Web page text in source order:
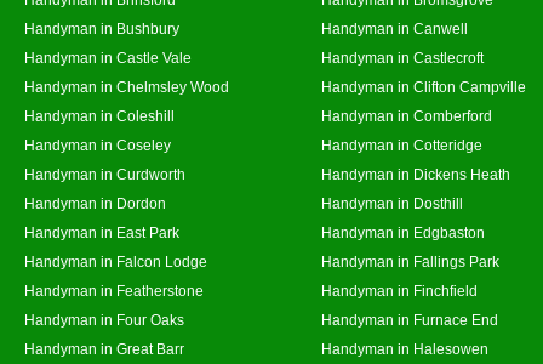
Handyman in Bushbury
Handyman in Canwell
Handyman in Castle Vale
Handyman in Castlecroft
Handyman in Chelmsley Wood
Handyman in Clifton Campville
Handyman in Coleshill
Handyman in Comberford
Handyman in Coseley
Handyman in Cotteridge
Handyman in Curdworth
Handyman in Dickens Heath
Handyman in Dordon
Handyman in Dosthill
Handyman in East Park
Handyman in Edgbaston
Handyman in Falcon Lodge
Handyman in Fallings Park
Handyman in Featherstone
Handyman in Finchfield
Handyman in Four Oaks
Handyman in Furnace End
Handyman in Great Barr
Handyman in Halesowen